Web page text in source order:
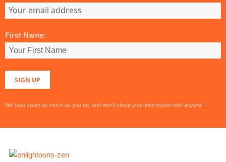
First Name:
We hate spam as much as you do, and won't share your information with anyone!